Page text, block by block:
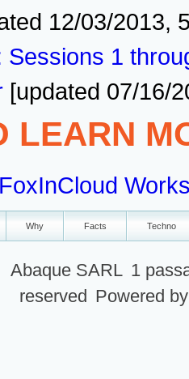
12/03/2013,
Sessions 1
[updated 07/16/
LEARN
FoxInCloud
Why Facts Techno
Abaque SARL 1
reserved Powered